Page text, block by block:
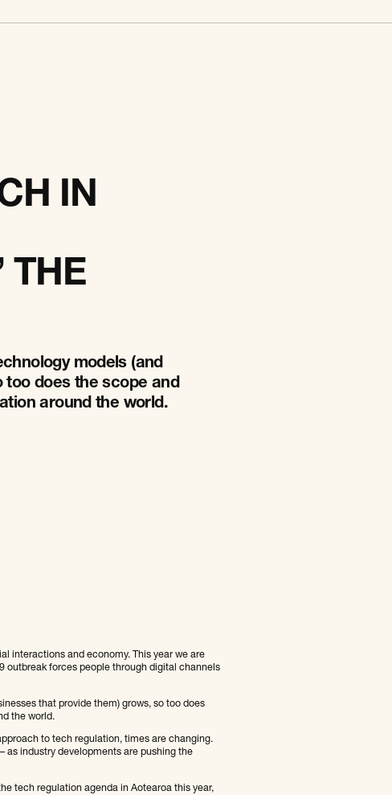
IN
THE
models (and
too does the scope and
around the world.
interactions and economy. This year we are
outbreak forces people through digital channels
that provide them) grows, so too does
the world.
to tech regulation, times are changing.
as industry developments are pushing the
tech regulation agenda in Aotearoa this year,